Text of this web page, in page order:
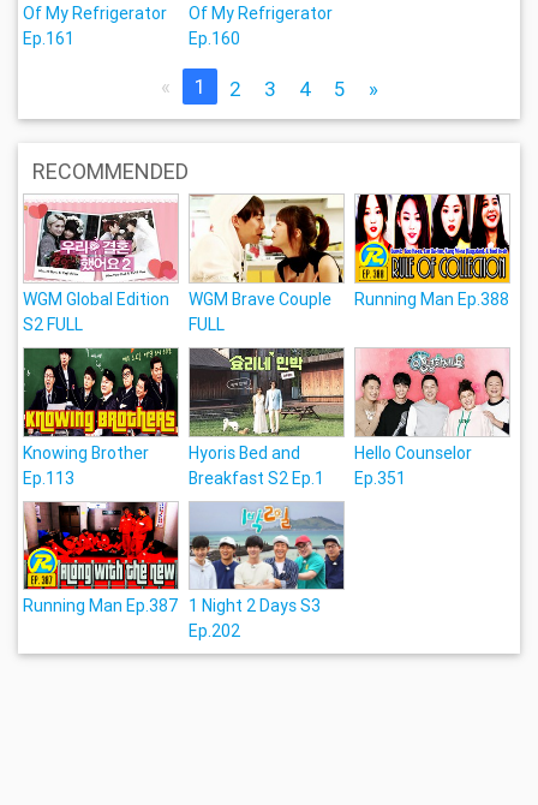
Of My Refrigerator
Ep.161
Of My Refrigerator
Ep.160
« 1 2 3 4 5 »
RECOMMENDED
WGM Global Edition
S2 FULL
WGM Brave Couple
FULL
Running Man Ep.388
Knowing Brother
Ep.113
Hyoris Bed and
Breakfast S2 Ep.1
Hello Counselor
Ep.351
Running Man Ep.387 1 Night 2 Days S3
Ep.202